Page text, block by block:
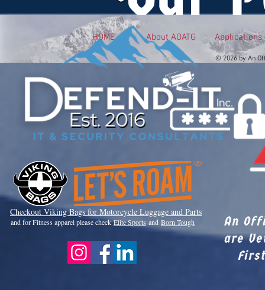
HOME About AOATG Applications
© 2026 by An
Checkout Viking Bags for Motorcycle Luggage and Parts
and for Fitness apparel please checkElite Sports and Born Tough
An
are